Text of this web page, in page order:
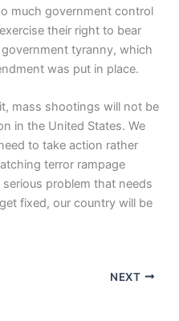
much government control
their right to bear
tyranny, which
was put in place.
mass shootings will not be
in the United States. We
to take action rather
terror rampage
problem that needs
fixed, our country will be
NEXT